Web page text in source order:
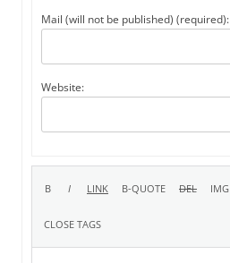
Mail (will not be published) (required):
Website: